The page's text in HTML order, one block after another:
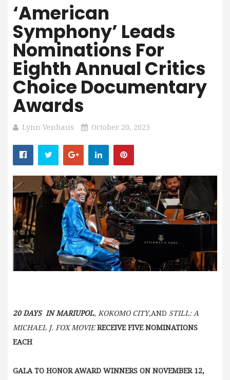
‘American
Symphony’ Leads
Nominations For
Eighth Annual Critics
Choice Documentary
Awards
Lynn Venhaus October 20, 2023
20 DAYS IN MARIUPOL, KOKOMO CITY,AND STILL: A
MICHAEL J. FOX MOVIE RECEIVE FIVE NOMINATIONS
EACH
GALA TO HONOR AWARD WINNERS ON NOVEMBER 12,